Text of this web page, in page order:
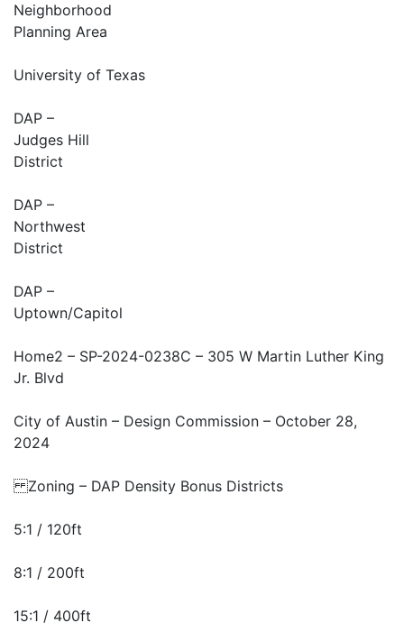
Neighborhood
Planning Area
University of Texas
DAP –
Judges Hill
District
DAP –
Northwest
District
DAP –
Uptown/Capitol
Home2 – SP-2024-0238C – 305 W Martin Luther King
Jr. Blvd
City of Austin – Design Commission – October 28,
2024
Zoning – DAP Density Bonus Districts
5:1 / 120ft
8:1 / 200ft
15:1 / 400ft